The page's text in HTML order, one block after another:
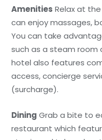
Amenities Relax at
can enjoy massages,
You can take
such as a steam room
hotel also features
access, concierge
(surcharge).
Dining Grab a bite to
restaurant which